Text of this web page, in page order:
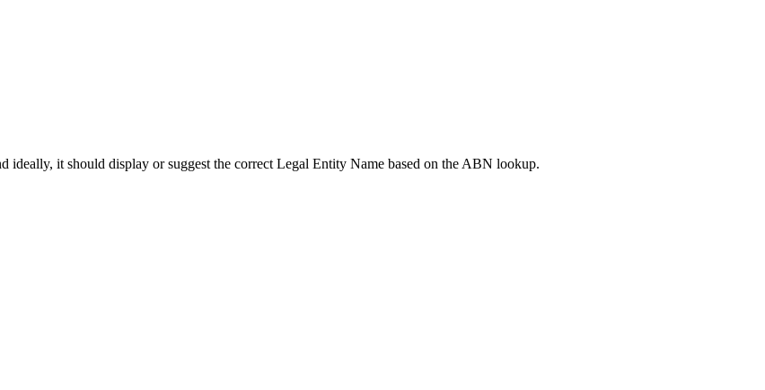
it should display or suggest the correct Legal Entity Name based on the ABN lookup.